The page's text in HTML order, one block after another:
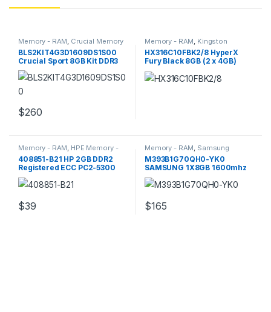
Memory - RAM, Crucial Memory
- RAM
BLS2KIT4G3D1609DS1S00
Crucial Sport 8GB Kit DDR3
Memory
$260
Memory - RAM, Kingston
Memory - RAM
HX316C10FBK2/8 HyperX
Fury Black 8GB (2 x 4GB)
Memory - RAM HPE Memory -
408851-B21 HP 2GB DDR2
Registered ECC PC2-5300
Server Memory
$39
Memory - RAM Samsung
Memory - RAM
M393B1G70QH0-YK0
SAMSUNG 1X8GB 1600mhz
Pc3 Server Memory
$165